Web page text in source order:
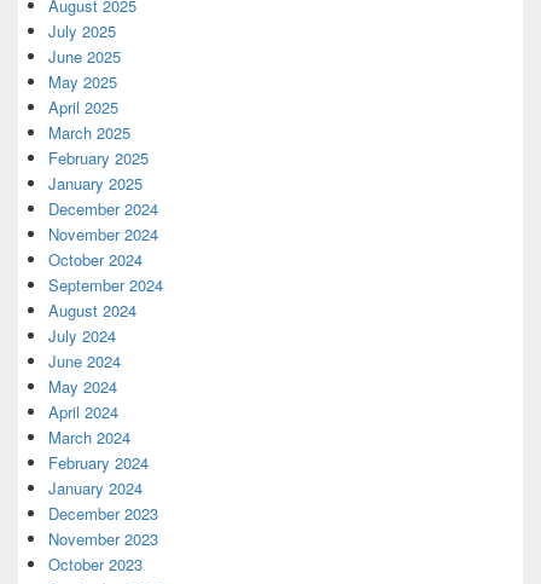
August 2025
July 2025
June 2025
May 2025
April 2025
March 2025
February 2025
January 2025
December 2024
November 2024
October 2024
September 2024
August 2024
July 2024
June 2024
May 2024
April 2024
March 2024
February 2024
January 2024
December 2023
November 2023
October 2023